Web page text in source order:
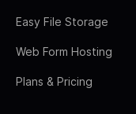
Easy File Storage
Web Form Hosting
Plans & Pricing